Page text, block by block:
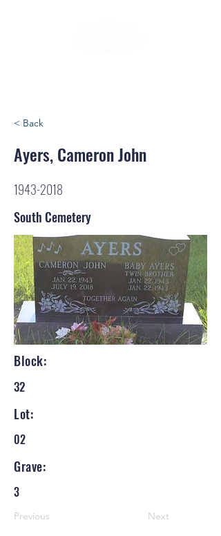
< Back
Ayers, Cameron John
1943-2018
South Cemetery
Block:
32
Lot:
02
Grave:
3
Previous Next